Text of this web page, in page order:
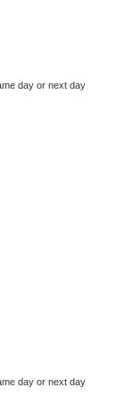
day or next day
day or next day